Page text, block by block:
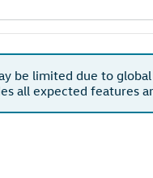
be limited due to
all expected features